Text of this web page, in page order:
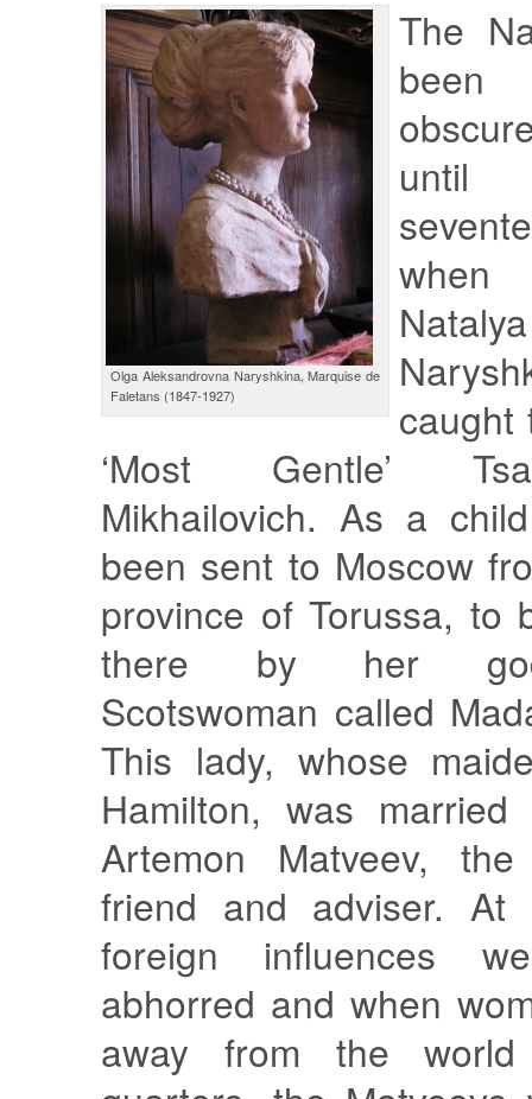
Olga Aleksandrovna Naryshkina, Marquise de
Faletans (1847-1927)
The
been
caught
‘Most Gentle’
Mikhailovich. As a
been sent to Moscow
province of Torussa, to
there by her
Scotswoman called
This lady, whose
Hamilton, was
Artemon Matveev, the
friend and adviser.
foreign influences
abhorred and when
away from the